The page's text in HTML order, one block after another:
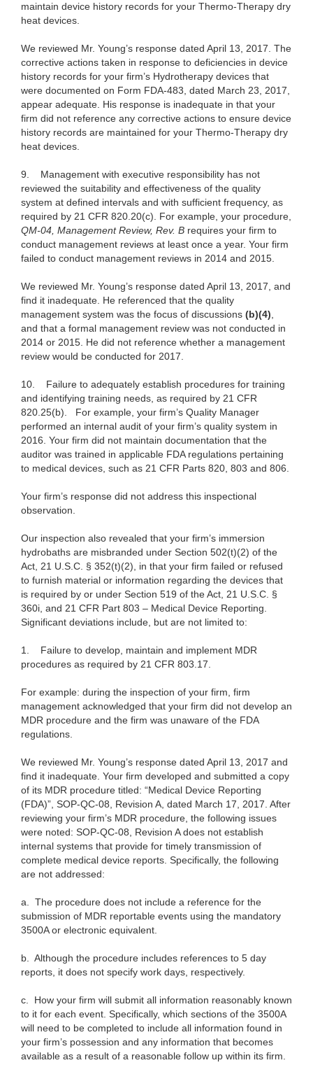
maintain device history records for your Thermo-Therapy dry
heat devices.
We reviewed Mr. Young’s response dated April 13, 2017. The
corrective actions taken in response to deficiencies in device
history records for your firm’s Hydrotherapy devices that
were documented on Form FDA-483, dated March 23, 2017,
appear adequate. His response is inadequate in that your
firm did not reference any corrective actions to ensure device
history records are maintained for your Thermo-Therapy dry
heat devices.
9. Management with executive responsibility has not
reviewed the suitability and effectiveness of the quality
system at defined intervals and with sufficient frequency, as
required by 21 CFR 820.20(c). For example, your procedure,
QM-04, Management Review, Rev. B requires your firm to
conduct management reviews at least once a year. Your firm
failed to conduct management reviews in 2014 and 2015.
We reviewed Mr. Young’s response dated April 13, 2017, and
find it inadequate. He referenced that the quality
management system was the focus of discussions (b)(4),
and that a formal management review was not conducted in
2014 or 2015. He did not reference whether a management
review would be conducted for 2017.
10. Failure to adequately establish procedures for training
and identifying training needs, as required by 21 CFR
820.25(b). For example, your firm’s Quality Manager
performed an internal audit of your firm’s quality system in
2016. Your firm did not maintain documentation that the
auditor was trained in applicable FDA regulations pertaining
to medical devices, such as 21 CFR Parts 820, 803 and 806.
Your firm’s response did not address this inspectional
observation.
Our inspection also revealed that your firm’s immersion
hydrobaths are misbranded under Section 502(t)(2) of the
Act, 21 U.S.C. § 352(t)(2), in that your firm failed or refused
to furnish material or information regarding the devices that
is required by or under Section 519 of the Act, 21 U.S.C. §
360i, and 21 CFR Part 803 – Medical Device Reporting.
Significant deviations include, but are not limited to:
1. Failure to develop, maintain and implement MDR
procedures as required by 21 CFR 803.17.
For example: during the inspection of your firm, firm
management acknowledged that your firm did not develop an
MDR procedure and the firm was unaware of the FDA
regulations.
We reviewed Mr. Young’s response dated April 13, 2017 and
find it inadequate. Your firm developed and submitted a copy
of its MDR procedure titled: “Medical Device Reporting
(FDA)”, SOP-QC-08, Revision A, dated March 17, 2017. After
reviewing your firm’s MDR procedure, the following issues
were noted: SOP-QC-08, Revision A does not establish
internal systems that provide for timely transmission of
complete medical device reports. Specifically, the following
are not addressed:
a. The procedure does not include a reference for the
submission of MDR reportable events using the mandatory
3500A or electronic equivalent.
b. Although the procedure includes references to 5 day
reports, it does not specify work days, respectively.
c. How your firm will submit all information reasonably known
to it for each event. Specifically, which sections of the 3500A
will need to be completed to include all information found in
your firm’s possession and any information that becomes
available as a result of a reasonable follow up within its firm.